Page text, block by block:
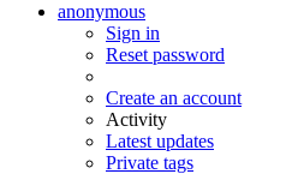
anonymous
Sign in
Reset password
Create an account
Activity
Latest updates
Private tags